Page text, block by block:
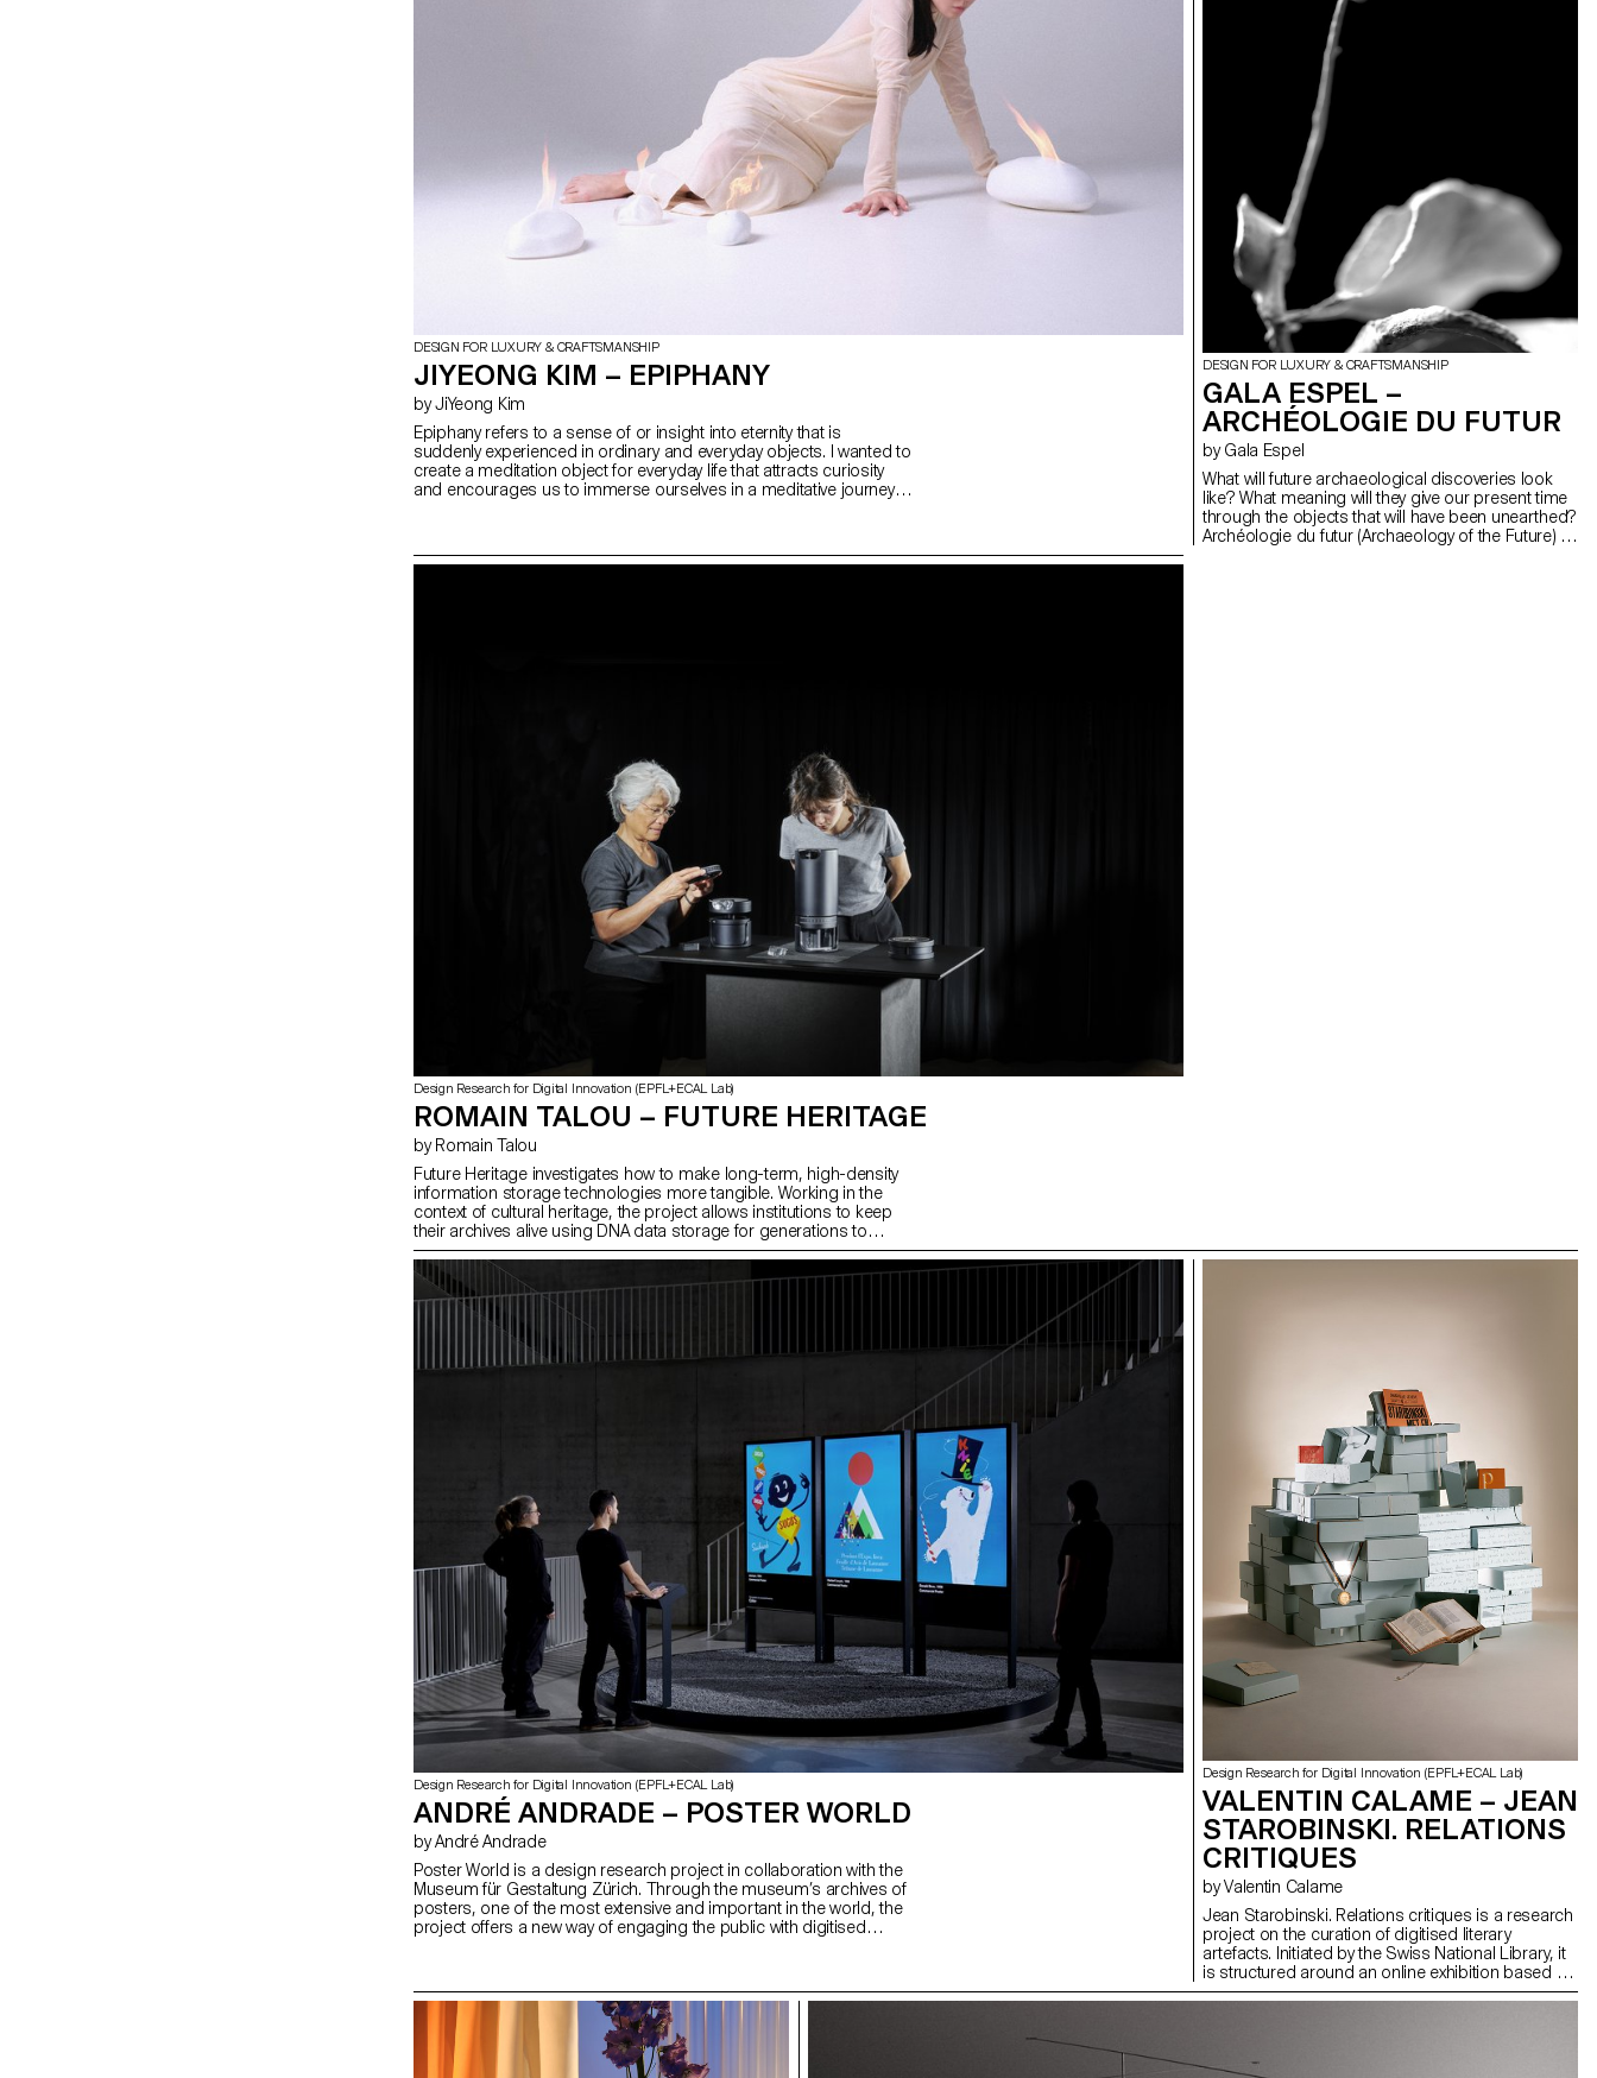
DESIGN FOR LUXURY & CRAFTSMANSHIP
JIYEONG KIM – EPIPHANY
by JiYeong Kim
Epiphany refers to a sense of or insight into eternity that is
suddenly experienced in ordinary and everyday objects. I wanted to
create a meditation object for everyday life that attracts curiosity
and encourages us to immerse ourselves in a meditative journey,
often as monks. If you meditate a little every day in your daily life,
DESIGN FOR LUXURY & CRAFTSMANSHIP
GALA ESPEL –
ARCHÉOLOGIE DU FUTUR
by Gala Espel
What will future archaeological discoveries look
like? What meaning will they give our present time
through the objects that will have been unearthed?
Archéologie du futur (Archaeology of the Future) is
Design Research for Digital Innovation (EPFL+ECAL Lab)
ROMAIN TALOU – FUTURE HERITAGE
by Romain Talou
Future Heritage investigates how to make long-term, high-density
information storage technologies more tangible. Working in the
context of cultural heritage, the project allows institutions to keep
their archives alive using DNA data storage for generations to
come. Through a process of design research, the Future Heritage
project explores how to make this synthetic DNA storage relevant
for institutions today and far into the future. The resulting DNA
storage object is designed to withstand environmental and
societal changes over the next two thousand years. Using nano-
engraving and a semiological approach, the object gives tangible
hints and previews of the rich content that lies within it. In
Design Research for Digital Innovation (EPFL+ECAL Lab)
ANDRÉ ANDRADE – POSTER WORLD
by André Andrade
Poster World is a design research project in collaboration with the
Museum für Gestaltung Zürich. Through the museum’s archives of
posters, one of the most extensive and important in the world, the
project offers a new way of engaging the public with digitised
illustrated to make the associations explicit. The project opens
perspectives on how to represent digitised heritage and how to
engage the public. In collaboration with: Computer Vision
Laboratory (CVLab, EPFL), Digital Humanities Laboratory (DHLAB,
Design Research for Digital Innovation (EPFL+ECAL Lab)
VALENTIN CALAME – JEAN
STAROBINSKI. RELATIONS
CRITIQUES
by Valentin Calame
Jean Starobinski. Relations critiques is a research
project on the curation of digitised literary
artefacts. Initiated by the Swiss National Library, it
is structured around an online exhibition based on
the archive of prominent critic Jean Starobinski.
concepts such as the “Aura” of digital artefacts,